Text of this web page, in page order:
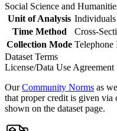
Social Science and
Unit of Analysis Individuals
Time Method
Cross-
Collection Mode Telephone
Dataset Terms
License/Data Use Agreement
OurCommunity Norms as
that proper credit is given via
shown on the dataset page.